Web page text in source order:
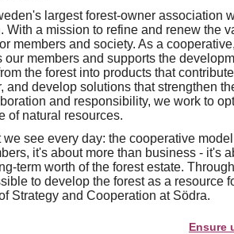
largest forest-owner association
With a mission to refine and renew the
members and society. As a
our members and supports the
the forest into products that
and develop solutions that strengthen
and responsibility, we work to
of natural resources.
see every day: the cooperative
it's about more than business - it's
term worth of the forest estate.
to develop the forest as a resource
Strategy and Cooperation at Södra.
Ensure up to